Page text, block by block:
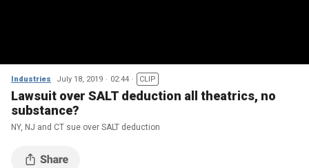
Industries July 18, 2019 02:44 CLIP
Lawsuit over SALT deduction all theatrics, no
substance?
NY, NJ and CT sue over SALT deduction